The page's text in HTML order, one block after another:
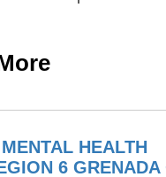
HEALTH
6 GRENADA